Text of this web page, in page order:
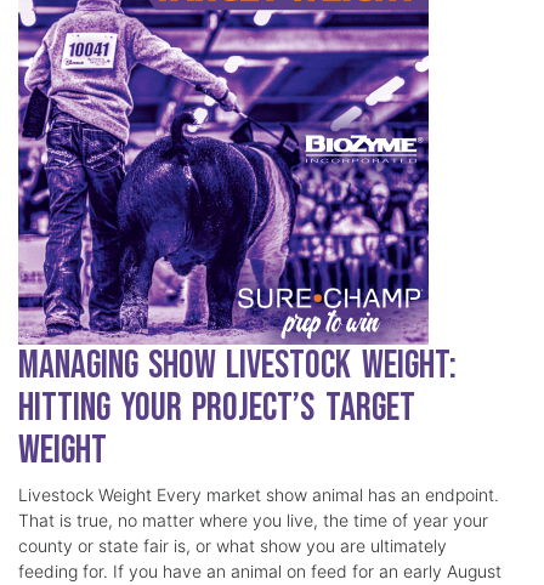
Managing Show Livestock Weight:
Hitting Your Project’s Target
Weight
Livestock Weight Every market show animal has an endpoint.
That is true, no matter where you live, the time of year your
county or state fair is, or what show you are ultimately
feeding for. If you have an animal on feed for an early August